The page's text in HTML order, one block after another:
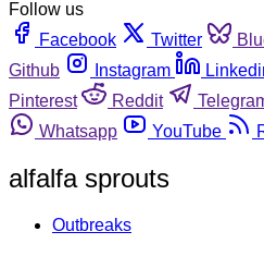
Follow us
Facebook
Twitter
Github
Instagram
Pinterest
Reddit
Whatsapp
YouTube
alfalfa sprouts
Outbreaks